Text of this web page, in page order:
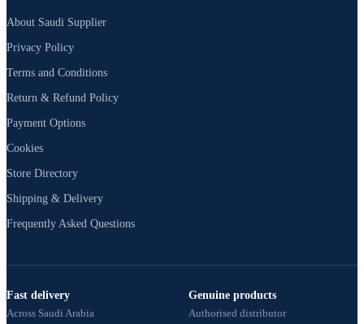
About Saudi Supplier
Privacy Policy
Terms and Conditions
Return & Refund Policy
Payment Options
Cookies
Store Directory
Shipping & Delivery
Frequently Asked Questions
Fast delivery
Across Saudi Arabia
Genuine products
Authorised distributor